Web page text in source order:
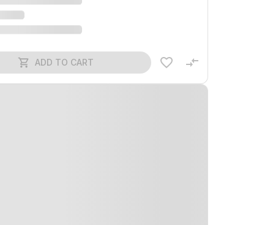
ADD TO CART